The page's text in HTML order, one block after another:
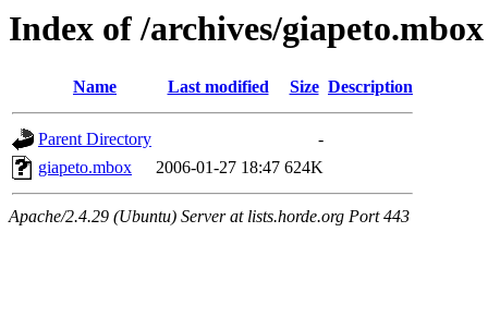
Index of /archives/giapeto.mbox
Name Last modified Size Description
Parent Directory
-
giapeto.mbox
2006-01-27 18:47 624K
Apache/2.4.29 (Ubuntu) Server at lists.horde.org Port 443